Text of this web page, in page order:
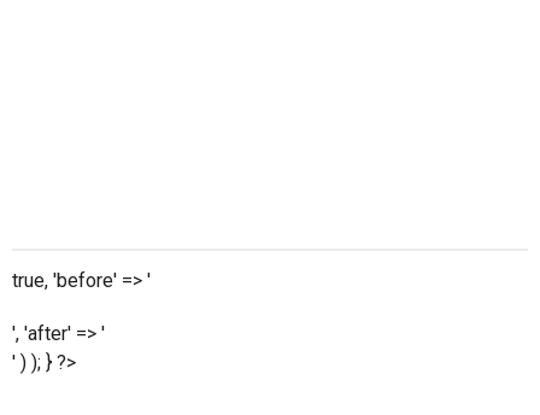
true, 'before' => '
', 'after' => '
' ) ); } ?>